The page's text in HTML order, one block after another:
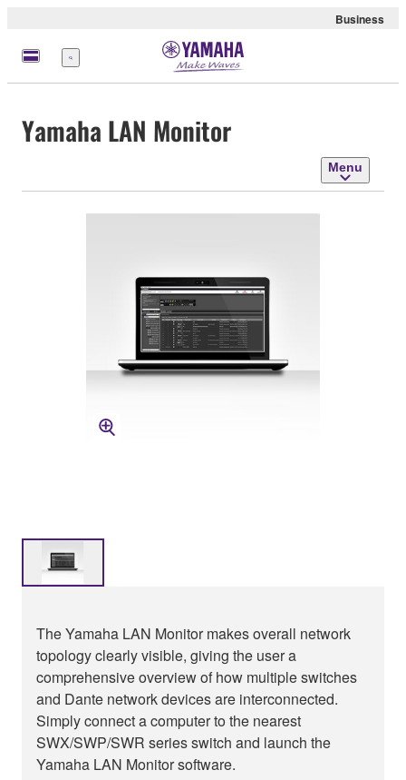
Business
Menu
Yamaha LAN Monitor
Menu
The Yamaha LAN Monitor makes overall network
topology clearly visible, giving the user a
comprehensive overview of how multiple switches
and Dante network devices are interconnected.
Simply connect a computer to the nearest
SWX/SWP/SWR series switch and launch the
Yamaha LAN Monitor software.